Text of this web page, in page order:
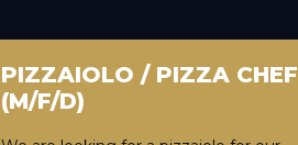
PIZZAIOLO / PIZZA CHEF
(M/F/D)